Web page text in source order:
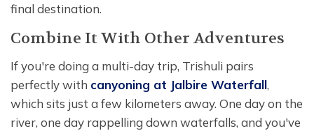
final destination.
Combine It With Other Adventures
If you're doing a multi-day trip, Trishuli pairs
perfectly with canyoning at Jalbire Waterfall,
which sits just a few kilometers away. One day on the
river, one day rappelling down waterfalls, and you've